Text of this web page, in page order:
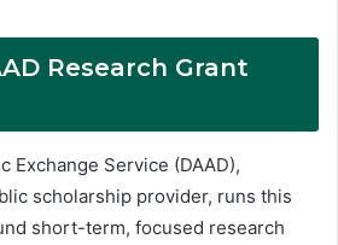
Research Grant
Exchange Service (DAAD),
scholarship provider, runs this
short-term, focused research